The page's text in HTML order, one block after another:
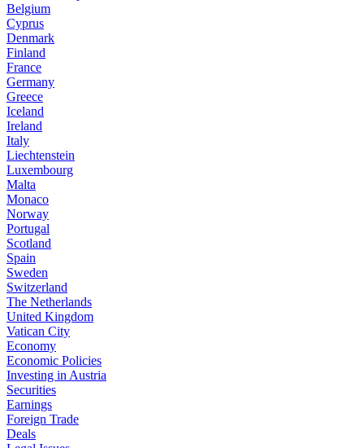
Belgium
Cyprus
Denmark
Finland
France
Germany
Greece
Iceland
Ireland
Italy
Liechtenstein
Luxembourg
Malta
Monaco
Norway
Portugal
Scotland
Spain
Sweden
Switzerland
The Netherlands
United Kingdom
Vatican City
Economy
Economic Policies
Investing in Austria
Securities
Earnings
Foreign Trade
Deals